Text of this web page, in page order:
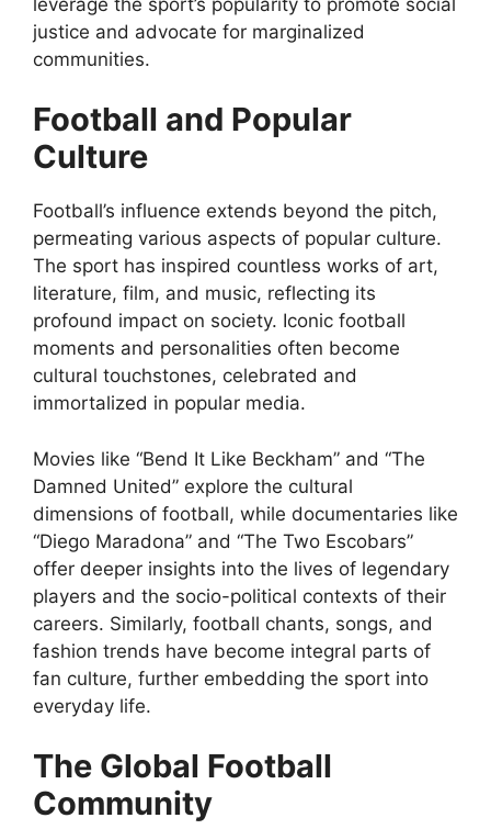
justice and advocate for marginalized
communities.
Football and Popular
Culture
Football’s influence extends beyond the pitch,
permeating various aspects of popular culture.
The sport has inspired countless works of art,
literature, film, and music, reflecting its
profound impact on society. Iconic football
moments and personalities often become
cultural touchstones, celebrated and
immortalized in popular media.
Movies like “Bend It Like Beckham” and “The
Damned United” explore the cultural
dimensions of football, while documentaries like
“Diego Maradona” and “The Two Escobars”
offer deeper insights into the lives of legendary
players and the socio-political contexts of their
careers. Similarly, football chants, songs, and
fashion trends have become integral parts of
fan culture, further embedding the sport into
everyday life.
The Global Football
Community